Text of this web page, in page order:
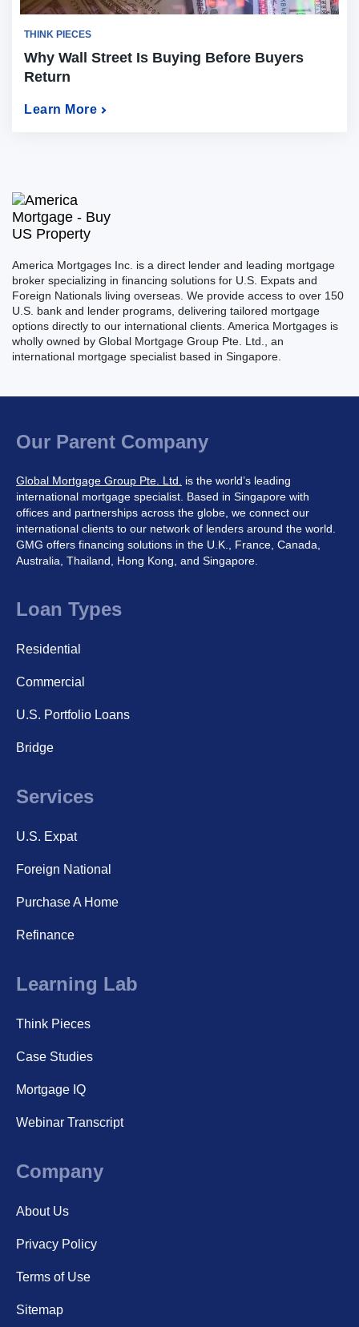
THINK PIECES
Why Wall Street Is Buying Before Buyers
Return
Learn More
America Mortgages Inc. is a direct lender and leading mortgage
broker specializing in financing solutions for U.S. Expats and
Foreign Nationals living overseas. We provide access to over 150
U.S. bank and lender programs, delivering tailored mortgage
options directly to our international clients. America Mortgages is
wholly owned by Global Mortgage Group Pte. Ltd., an
international mortgage specialist based in Singapore.
Our Parent Company
Global Mortgage Group Pte. Ltd. is the world’s leading
international mortgage specialist. Based in Singapore with
offices and partnerships across the globe, we connect our
international clients to our network of lenders around the world.
GMG offers financing solutions in the U.K., France, Canada,
Australia, Thailand, Hong Kong, and Singapore.
Loan Types
Residential
Commercial
U.S. Portfolio Loans
Bridge
Services
U.S. Expat
Foreign National
Purchase A Home
Refinance
Learning Lab
Think Pieces
Case Studies
Mortgage IQ
Webinar Transcript
Company
About Us
Privacy Policy
Terms of Use
Sitemap